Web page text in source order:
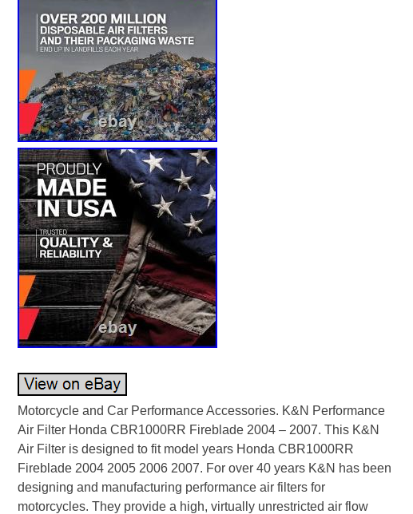
Motorcycle and Car Performance Accessories. K&N Performance
Air Filter Honda CBR1000RR Fireblade 2004 – 2007. This K&N
Air Filter is designed to fit model years Honda CBR1000RR
Fireblade 2004 2005 2006 2007. For over 40 years K&N has been
designing and manufacturing performance air filters for
motorcycles. They provide a high, virtually unrestricted air flow